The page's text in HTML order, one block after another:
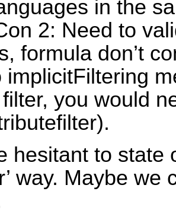
in the
2: Need to
formula don’t
implicitFiltering
you would
hesitant to state
way. Maybe we